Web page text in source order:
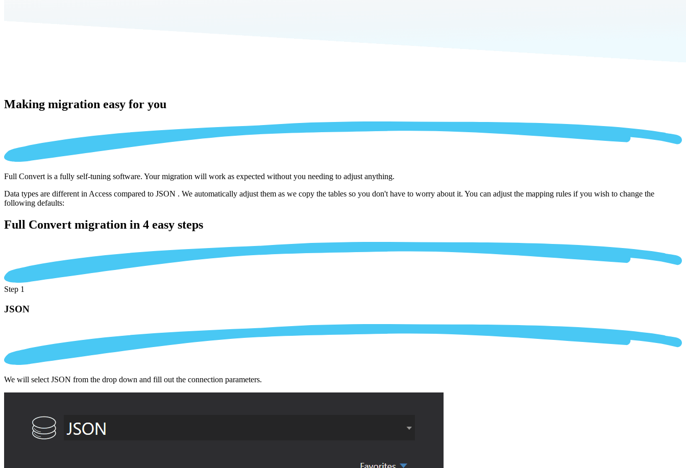
Making migration easy for you
Full Convert is a fully self-tuning software. Your migration will work as expected without you needing to adjust anything.
Data types are different in Access compared to JSON . We automatically adjust them as we copy the tables so you don't have to worry about it. You can adjust the mapping rules if you wish to change the
following defaults:
Full Convert migration in 4 easy steps
Step 1
JSON
We will select JSON from the drop down and fill out the connection parameters.